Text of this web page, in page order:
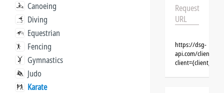
Canoeing
Diving
Equestrian
Fencing
Gymnastics
Judo
Karate
Request
URL
https://dsg-
api.com/clients/